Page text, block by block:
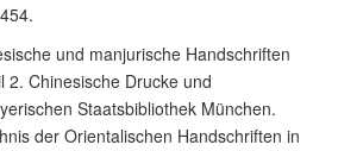
und manjurische Handschriften
2. Chinesische Drucke und
Staatsbibliothek München.
der Orientalischen Handschriften in